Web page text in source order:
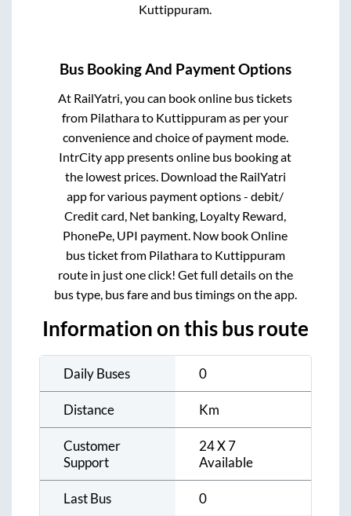
Kuttippuram.
Bus Booking And Payment Options
At RailYatri, you can book online bus tickets
from Pilatharato Kuttippuramas per your
convenience and choice of payment mode.
IntrCity app presents online bus booking at
the lowest prices. Download the RailYatri
app for various payment options - debit/
Credit card, Net banking, Loyalty Reward,
PhonePe, UPI payment. Now book Online
bus ticket from Pilatharato Kuttippuram
route in just one click! Get full details on the
bus type, bus fare and bus timings on the app.
Information on this bus route
Daily Buses 0
Distance Km
Customer
Support
24 X 7
Available
Last Bus 0